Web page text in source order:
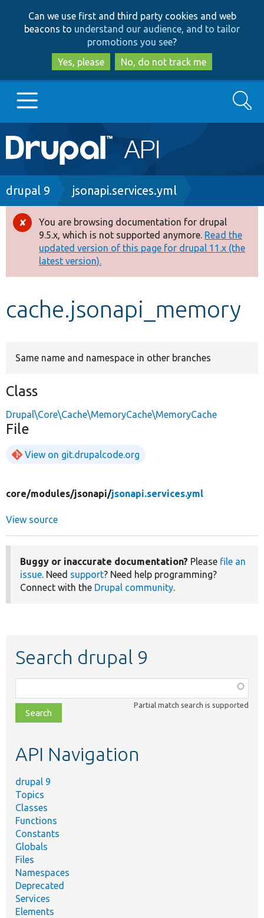
to
main
content
to
search
Can we use first and third party cookies and web
beacons to understand our audience, and to tailor
promotions you see?
Yes, please
No, do not track me
Main
navigation
Go to Drupal.org
Drupal 8+
Other projects
Develop for Drupal
Search
Breadcrumb
drupal 9 jsonapi.services.yml
Error
message
You are browsing documentation for drupal
9.5.x, which is not supported anymore. Read the
updated version of this page for drupal 11.x (the
latest version).
cache.jsonapi_memory
Same name and namespace in other branches
Class
Drupal\Core\Cache\MemoryCache\MemoryCache
File
View on git.drupalcode.org
core/modules/jsonapi/jsonapi.services.yml
View source
Buggy or inaccurate documentation? Please file an
issue. Need support? Need help programming?
Connect with the Drupal community.
Search drupal 9
class,
file,
topic,
Partial match search is supported
API Navigation
drupal 9
Topics
Classes
Functions
Constants
Globals
Files
Namespaces
Deprecated
Services
Elements